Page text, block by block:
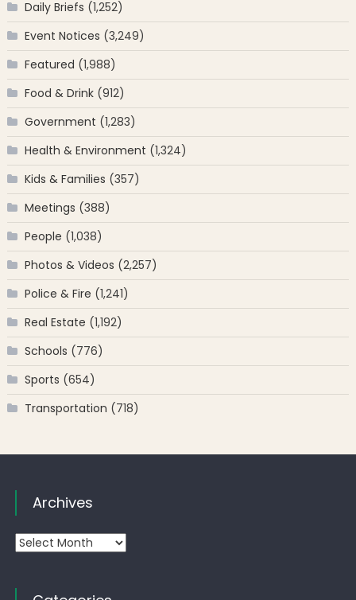
Daily Briefs (1,252)
Event Notices (3,249)
Featured (1,988)
Food & Drink(912)
Government (1,283)
Health & Environment (1,324)
Kids & Families (357)
Meetings (388)
People (1,038)
Photos & Videos (2,257)
Police & Fire (1,241)
Real Estate (1,192)
Schools (776)
Sports (654)
Transportation (718)
Archives
Archives